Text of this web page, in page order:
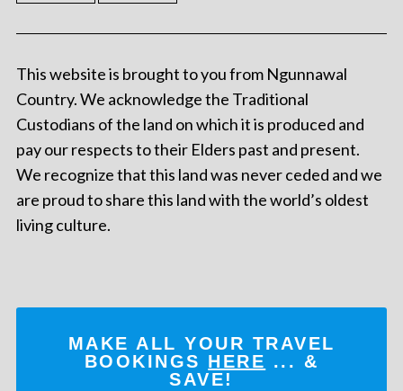
This website is brought to you from Ngunnawal
Country. We acknowledge the Traditional
Custodians of the land on which it is produced and
pay our respects to their Elders past and present.
We recognize that this land was never ceded and we
are proud to share this land with the world’s oldest
living culture.
MAKE ALL YOUR TRAVEL
BOOKINGS HERE ... &
SAVE!